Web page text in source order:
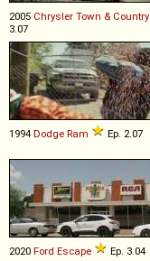
2005 Chrysler Town & Country
3.07
1994 Dodge Ram Ep. 2.07
2020 Ford Escape Ep. 3.04